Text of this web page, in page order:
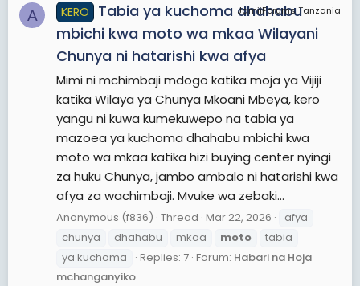
A JamiiForums Tanzania
KERO
Tabia ya kuchoma dhahabu
mbichi kwa moto wa mkaa Wilayani
Chunya ni hatarishi kwa afya
Mimi ni mchimbaji mdogo katika moja ya Vijiji
katika Wilaya ya Chunya Mkoani Mbeya, kero
yangu ni kuwa kumekuwepo na tabia ya
mazoea ya kuchoma dhahabu mbichi kwa
moto wa mkaa katika hizi buying center nyingi
za huku Chunya, jambo ambalo ni hatarishi kwa
afya za wachimbaji. Mvuke wa zebaki...
Anonymous (f836) Thread Mar 22, 2026
afya
chunya
dhahabu mkaa moto
tabia
ya kuchoma
Replies: 7 Forum: Habari na Hoja
mchanganyiko